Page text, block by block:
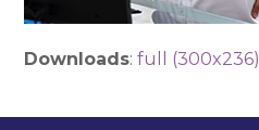
Downloads:full (300x236)